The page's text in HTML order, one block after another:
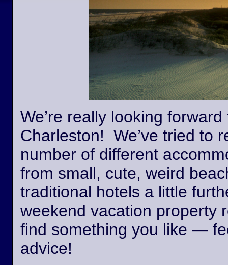
We’re really looking
Charleston! We’ve tried to
number of different
from small, cute, weird
traditional hotels a little
weekend vacation property
find something you like —
advice!